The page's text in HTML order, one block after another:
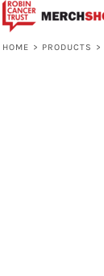
HOME > PRODUCTS >